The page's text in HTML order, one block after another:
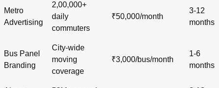
Metro
Advertising
2,00,000+
daily
commuters
₹50,000/month
3-12
months
Bus Panel
Branding
City-wide
moving
coverage
₹3,000/bus/month
1-6
months